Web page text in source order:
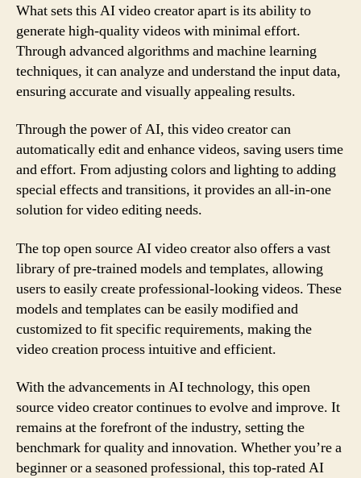
What sets this AI video creator apart is its ability to
generate high-quality videos with minimal effort.
Through advanced algorithms and machine learning
techniques, it can analyze and understand the input data,
ensuring accurate and visually appealing results.
Through the power of AI, this video creator can
automatically edit and enhance videos, saving users time
and effort. From adjusting colors and lighting to adding
special effects and transitions, it provides an all-in-one
solution for video editing needs.
The top open source AI video creator also offers a vast
library of pre-trained models and templates, allowing
users to easily create professional-looking videos. These
models and templates can be easily modified and
customized to fit specific requirements, making the
video creation process intuitive and efficient.
With the advancements in AI technology, this open
source video creator continues to evolve and improve. It
remains at the forefront of the industry, setting the
benchmark for quality and innovation. Whether you’re a
beginner or a seasoned professional, this top-rated AI